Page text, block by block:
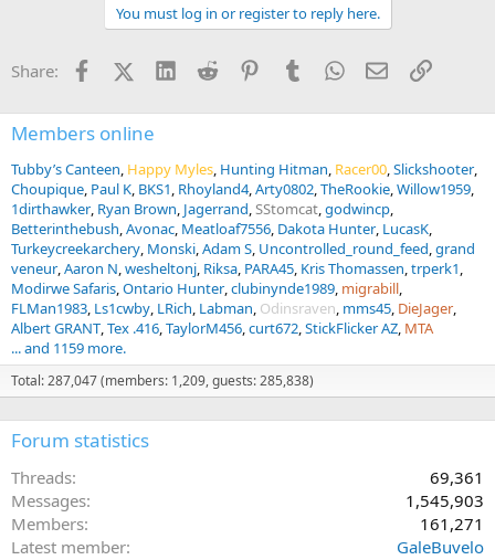
s
You must log in or register to reply here.
Share: FacebookX (Twitter)
LinkedInReddit PinterestTumblrWhatsApp
EmailLink
Members online
Tubby’s Canteen Happy Myles Hunting Hitman Racer00 Slickshooter
Choupique Paul K BKS1 Rhoyland4 Arty0802 TheRookie Willow1959
1dirthawker Ryan Brown Jagerrand SStomcat godwincp
Betterinthebush Avonac Meatloaf7556 Dakota Hunter LucasK
Turkeycreekarchery Monski Adam S Uncontrolled_round_feed grand
veneur Aaron N wesheltonj Riksa PARA45 Kris Thomassen trperk1
Modirwe Safaris Ontario Hunter clubinynde1989 migrabill
FLMan1983 Ls1cwby LRich Labman Odinsraven mms45 DieJager
Albert GRANT Tex .416 TaylorM456 curt672 StickFlicker AZ MTA
... and 1159 more.
Total: 287,047 (members: 1,209, guests: 285,838)
Forum statistics
Threads
69,361
Messages
1,545,903
Members
161,271
Latest member
GaleBuvelo